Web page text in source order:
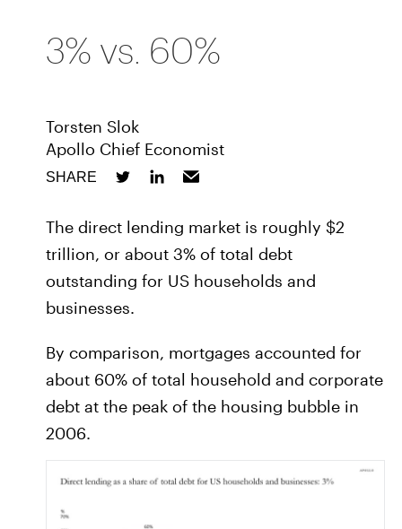
3% vs. 60%
Torsten Slok
Apollo Chief Economist
SHARE
The direct lending market is roughly $2
trillion, or about 3% of total debt
outstanding for US households and
businesses.
By comparison, mortgages accounted for
about 60% of total household and corporate
debt at the peak of the housing bubble in
2006.